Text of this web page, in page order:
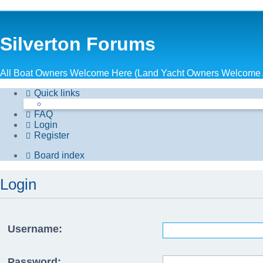
Silverton Forums
All Boat Owners Welcome Here (Land Yacht Owners Welcome
Quick links
FAQ
Login
Register
Board index
Login
Username: